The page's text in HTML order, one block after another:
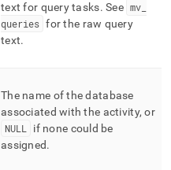
text for query tasks. See mv
queries for the raw query
text.
The name of the database
associated with the activity, or
NULL
if none could be
assigned.